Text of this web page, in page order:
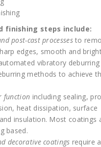
finishing steps include:
post-cast processesto
edges, smooth and
vibratory deburring
methods to achieve
function including sealing,
heat dissipation, surface
insulation. Most coatings
based.
decorative coatings require